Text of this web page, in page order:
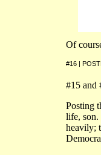
Of
#16 |
#15 and
Posting
life, son.
heavily;